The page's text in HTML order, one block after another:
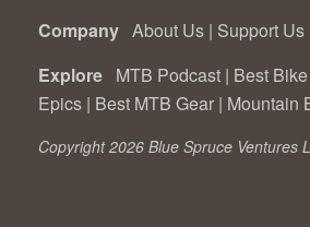
Company About Us | Support Us
Explore MTB Podcast | Best
Epics | Best MTB Gear | Mountain
Copyright 2026 Blue Spruce Ventures